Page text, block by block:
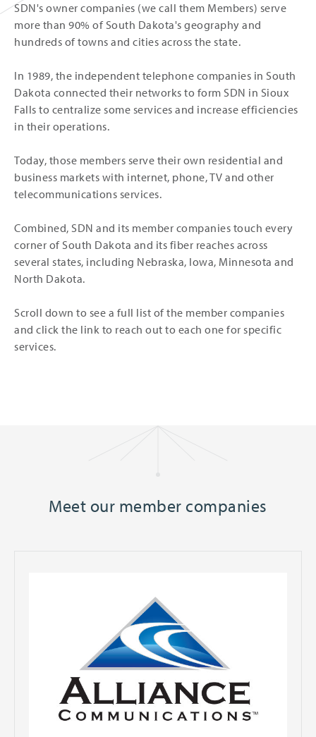
SDN's owner companies (we call them Members) serve
more than 90% of South Dakota's geography and
hundreds of towns and cities across the state.
In 1989, the independent telephone companies in South
Dakota connected their networks to form SDN in Sioux
Falls to centralize some services and increase efficiencies
in their operations.
Today, those members serve their own residential and
business markets with internet, phone, TV and other
telecommunications services.
Combined, SDN and its member companies touch every
corner of South Dakota and its fiber reaches across
several states, including Nebraska, Iowa, Minnesota and
North Dakota.
Scroll down to see a full list of the member companies
and click the link to reach out to each one for specific
services.
Meet our member companies